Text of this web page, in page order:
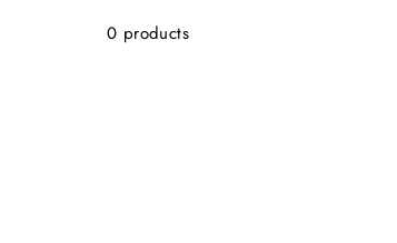
0 products